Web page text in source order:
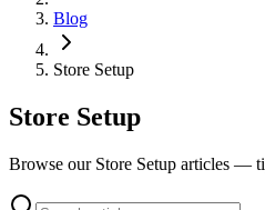
Blog
Store Setup
Store Setup
Browse our Store Setup articles —